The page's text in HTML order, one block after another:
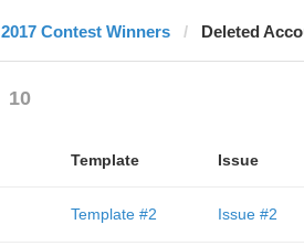
2017 Contest Winners Deleted
10
Template Issue
Template #2 Issue #2